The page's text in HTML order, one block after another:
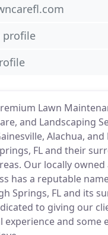
Lawn
and Landscaping
Alachua, and
FL and their
Our locally
has a reputable
Springs, FL and its
to giving our
experience and some
profile